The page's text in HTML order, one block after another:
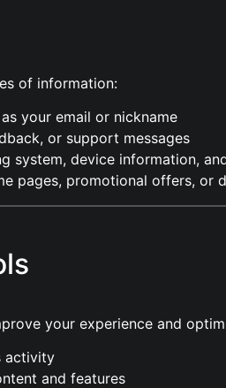
of information:
your email or nickname
or support messages
system, device information,
pages, promotional offers, or
your experience and
activity
and features